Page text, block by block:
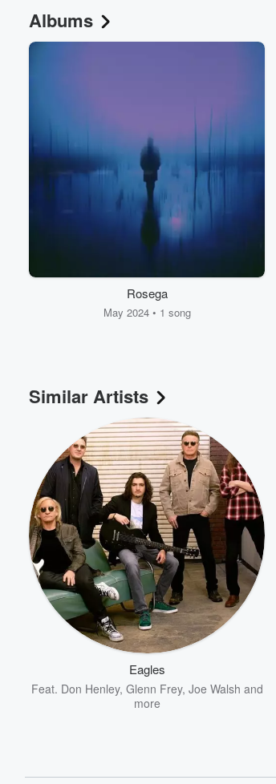
Albums
Rosega
May 2024 • 1 song
Similar Artists
Eagles
Feat. Don Henley, Glenn Frey, Joe Walsh and
more